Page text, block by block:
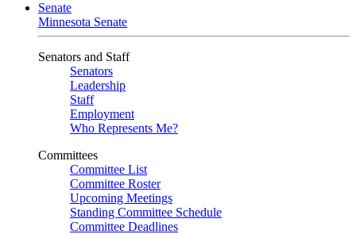
Senate
Minnesota Senate
Senators and Staff
Senators
Leadership
Staff
Employment
Who Represents Me?
Committees
Committee List
Committee Roster
Upcoming Meetings
Standing Committee Schedule
Committee Deadlines